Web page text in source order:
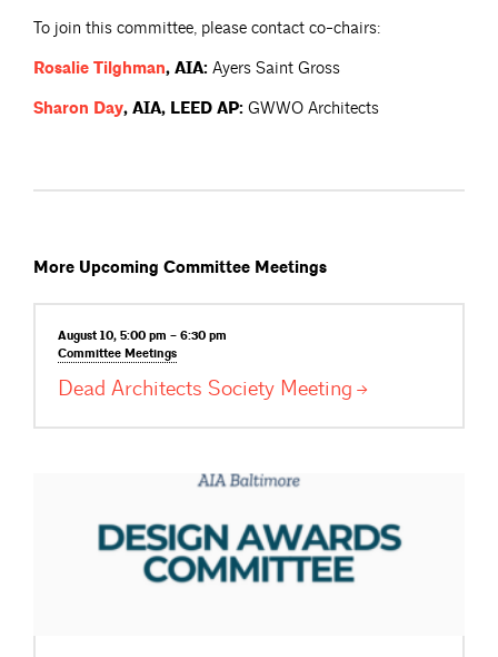
To join this committee, please contact co-chairs:
Rosalie Tilghman, AIA: Ayers Saint Gross
Sharon Day, AIA, LEED AP: GWWO Architects
More Upcoming Committee Meetings
August 10, 5:00 pm – 6:30 pm
Committee Meetings
Dead Architects Society Meeting